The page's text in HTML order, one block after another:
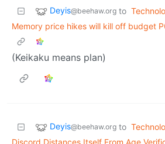
Deyis@beehaw.org to
Memory price hikes will kill off budget
(Keikaku means plan)
Deyis@beehaw.org to
Discord Distances Itself From Age